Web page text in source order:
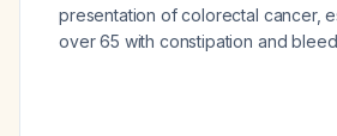
presentation of colorectal cancer,
over 65 with constipation and